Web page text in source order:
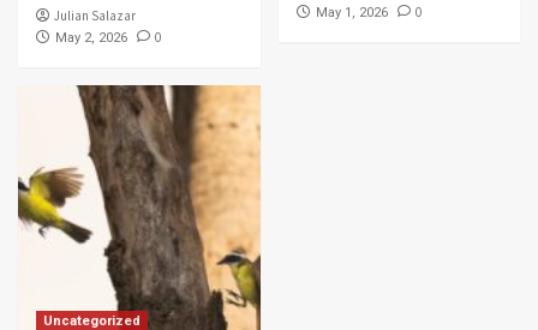
Julian Salazar
May 2, 2026 0
May 1, 2026 0
Uncategorized